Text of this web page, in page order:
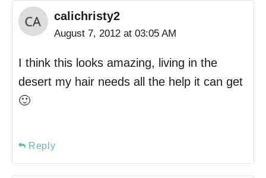
calichristy2
August 7, 2012 at 03:05 AM
I think this looks amazing, living in the
desert my hair needs all the help it can get
🙂
Reply